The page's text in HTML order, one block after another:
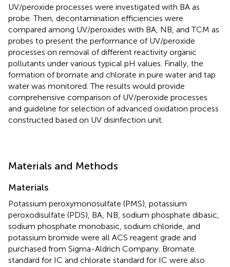
UV/peroxide processes were investigated with BA as
probe. Then, decontamination efficiencies were
compared among UV/peroxides with BA, NB, and TCM as
probes to present the performance of UV/peroxide
processes on removal of different reactivity organic
pollutants under various typical pH values. Finally, the
formation of bromate and chlorate in pure water and tap
water was monitored. The results would provide
comprehensive comparison of UV/peroxide processes
and guideline for selection of advanced oxidation process
constructed based on UV disinfection unit.
Materials and Methods
Materials
Potassium peroxymonosulfate (PMS), potassium
peroxodisulfate (PDS), BA, NB, sodium phosphate dibasic,
sodium phosphate monobasic, sodium chloride, and
potassium bromide were all ACS reagent grade and
purchased from Sigma-Aldrich Company. Bromate
standard for IC and chlorate standard for IC were also